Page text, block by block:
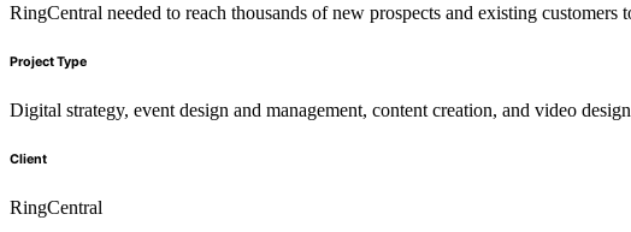
RingCentral needed to reach thousands of new prospects and existing
Project Type
Digital strategy, event design and management, content creation, and video design
Client
RingCentral